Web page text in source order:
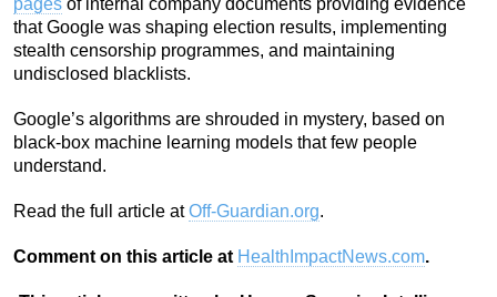
pages of internal company documents providing evidence
that Google was shaping election results, implementing
stealth censorship programmes, and maintaining
undisclosed blacklists.
Google’s algorithms are shrouded in mystery, based on
black-box machine learning models that few people
understand.
Read the full article atOff-Guardian.org.
Comment on this article at HealthImpactNews.com.